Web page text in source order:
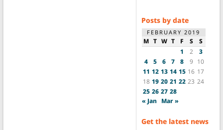
Posts by date
FEBRUARY 2019
M T W T F S
S
1
2
3
4
5 6 7 8 9 10
11 12 13 14 15 16 17
18 19 20 21 22 23 24
25 26 27 28
« Jan Mar »
Get the latest news